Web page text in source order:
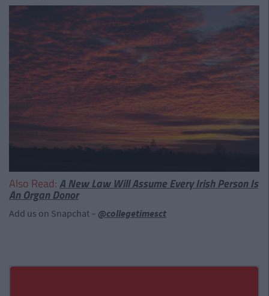
Also Read:A New Law Will Assume Every Irish Person Is
An Organ Donor
Add us on Snapchat – @collegetimesct